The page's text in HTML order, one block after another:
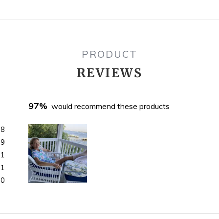
PRODUCT
REVIEWS
9
1
1
0
97% would recommend these products
selected